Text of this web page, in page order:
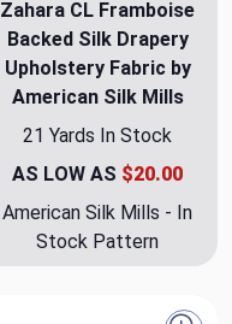
Zahara CL Framboise
Backed Silk Drapery
Upholstery Fabric by
American Silk Mills
21 Yards In Stock
AS LOW AS $20.00
American Silk Mills - In
Stock Pattern